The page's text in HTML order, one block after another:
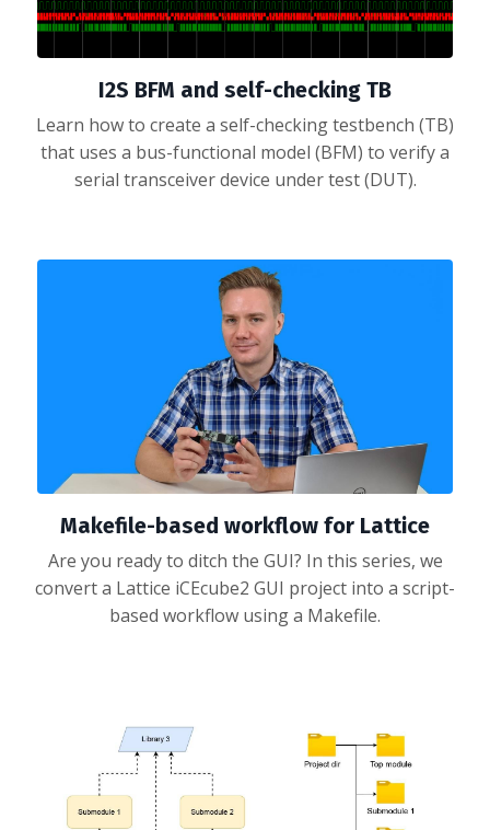
I2S BFM and self-checking TB
Learn how to create a self-checking testbench (TB)
that uses a bus-functional model (BFM) to verify a
serial transceiver device under test (DUT).
Makefile-based workflow for Lattice
Are you ready to ditch the GUI? In this series, we
convert a Lattice iCEcube2 GUI project into a script-
based workflow using a Makefile.